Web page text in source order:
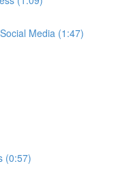
Media (1:47)
(0:57)